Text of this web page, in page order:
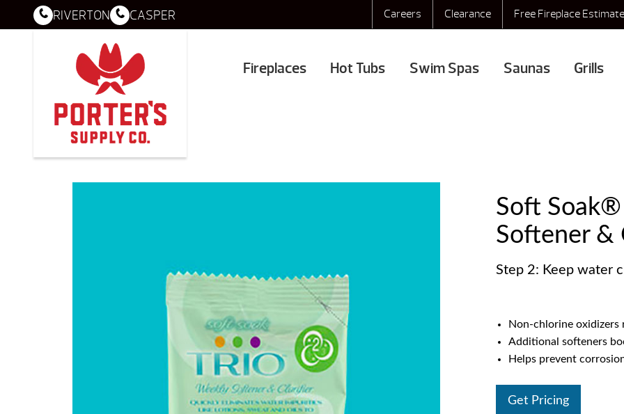
Careers Clearance Free Fireplace Estimate
RIVERTON CASPER
Fireplaces Hot Tubs Swim Spas Saunas Grills
Soft
Softener &
Step 2: Keep water
Non-chlorine
Additional softeners
Helps prevent
Get Pricing